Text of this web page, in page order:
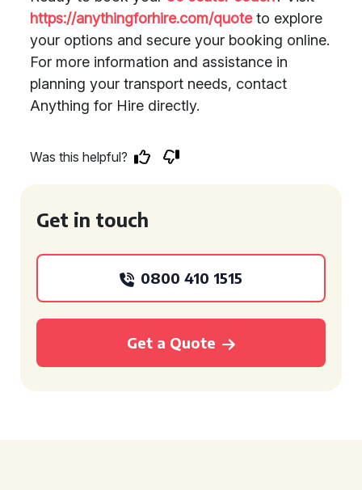
https://anythingforhire.com/quoteto explore
your options and secure your booking online.
For more information and assistance in
planning your transport needs, contact
Anything for Hire directly.
Was this helpful?
Get in touch
0800 410 1515
Get a Quote